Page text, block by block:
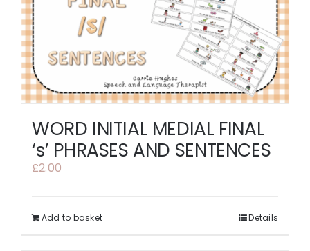
WORD INITIAL MEDIAL FINAL
‘s’ PHRASES AND SENTENCES
£2.00
Add to basket Details